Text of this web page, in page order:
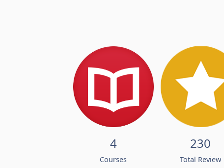
4
Courses
230
Total Review